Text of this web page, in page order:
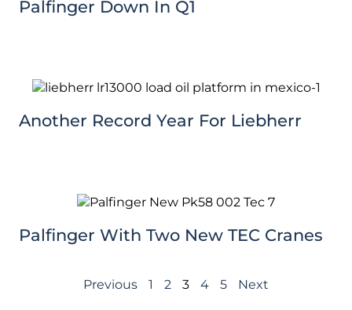
Palfinger Down In Q1
Another Record Year For Liebherr
Palfinger With Two New TEC Cranes
Previous 1 2 3 4 5 Next